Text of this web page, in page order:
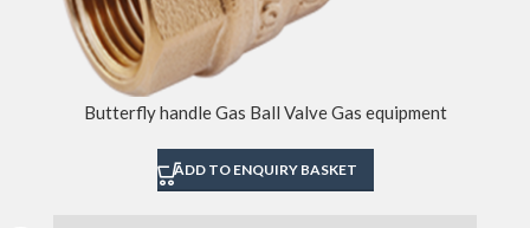
Butterfly handle Gas Ball Valve Gas equipment
ADD TO ENQUIRY BASKET